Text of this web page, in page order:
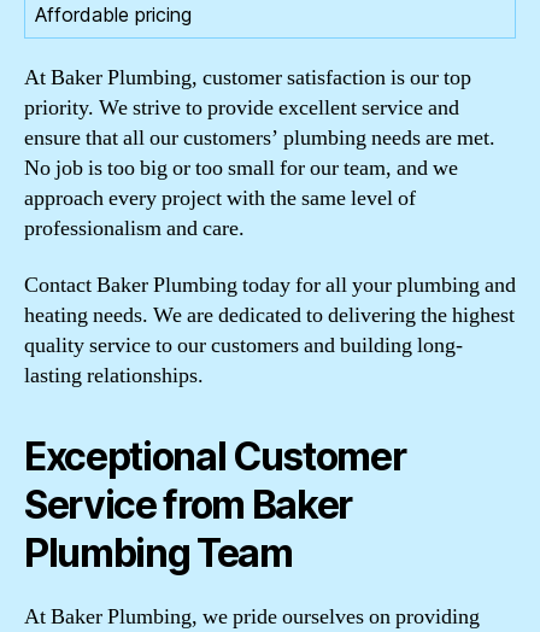
Affordable pricing
At Baker Plumbing, customer satisfaction is our top
priority. We strive to provide excellent service and
ensure that all our customers’ plumbing needs are met.
No job is too big or too small for our team, and we
approach every project with the same level of
professionalism and care.
Contact Baker Plumbing today for all your plumbing and
heating needs. We are dedicated to delivering the highest
quality service to our customers and building long-
lasting relationships.
Exceptional Customer
Service from Baker
Plumbing Team
At Baker Plumbing, we pride ourselves on providing